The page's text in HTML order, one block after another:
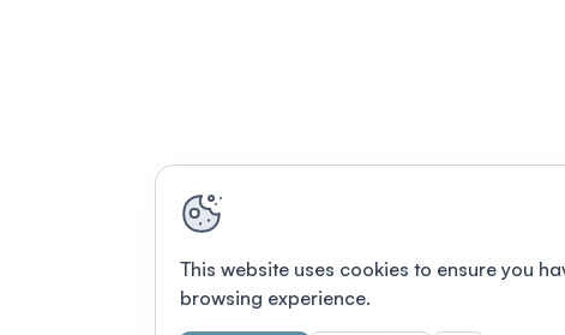
This website uses cookies to ensure you
browsing experience.